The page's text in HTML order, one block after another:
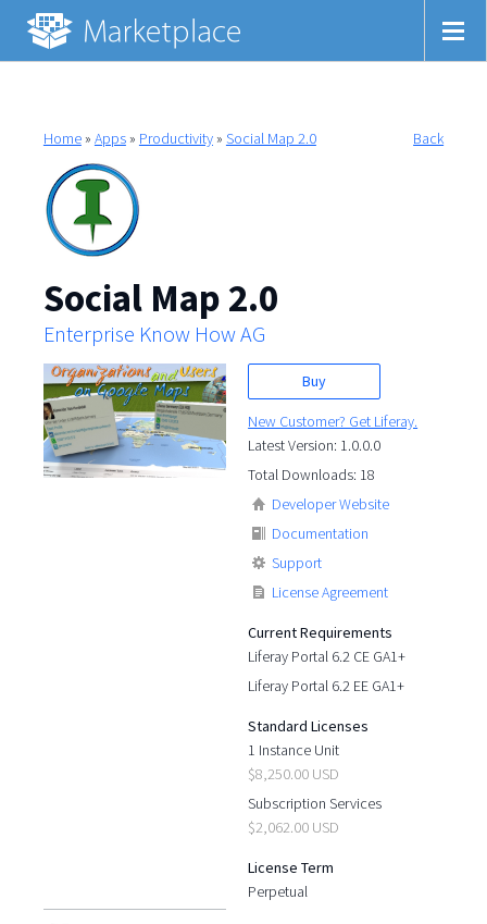
Home» Apps» Productivity» Social Map 2.0 Back
Social Map 2.0
Enterprise Know How AG
Buy
New Customer? Get Liferay.
Latest Version: 1.0.0.0
Total Downloads: 18
Developer Website
Documentation
Support
License Agreement
Current Requirements
Liferay Portal 6.2 CE GA1+
Liferay Portal 6.2 EE GA1+
Standard Licenses
1 Instance Unit
$8,250.00 USD
Subscription Services
$2,062.00 USD
License Term
Perpetual